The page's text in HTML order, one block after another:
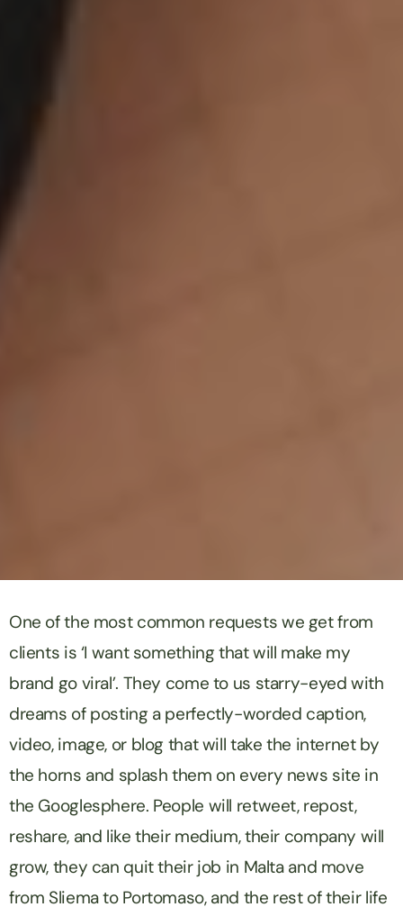
One of the most common requests we get from
clients is ‘I want something that will make my
brand go viral’. They come to us starry-eyed with
dreams of posting a perfectly-worded caption,
video, image, or blog that will take the internet by
the horns and splash them on every news site in
the Googlesphere. People will retweet, repost,
reshare, and like their medium, their company will
grow, they can quit their job in Malta and move
from Sliema to Portomaso, and the rest of their life